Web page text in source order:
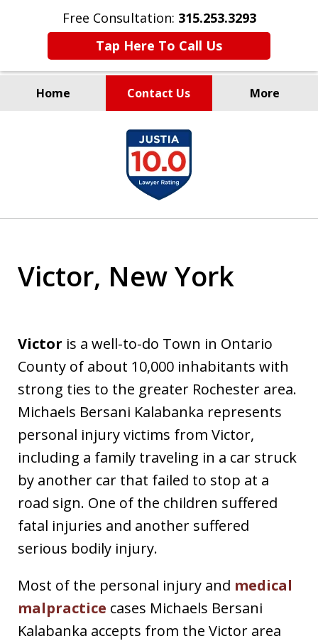
Free Consultation: 315.253.3293
Tap Here To Call Us
Home Contact Us More
Millions Recovered
for Our Clients Since 1935
Victor, New York
Victor is a well-to-do Town in Ontario
County of about 10,000 inhabitants with
strong ties to the greater Rochester area.
Michaels Bersani Kalabanka represents
personal injury victims from Victor,
including a family traveling in a car struck
by another car that failed to stop at a
road sign. One of the children suffered
fatal injuries and another suffered
serious bodily injury.
Most of the personal injury and medical
malpractice cases Michaels Bersani
Kalabanka accepts from the Victor area